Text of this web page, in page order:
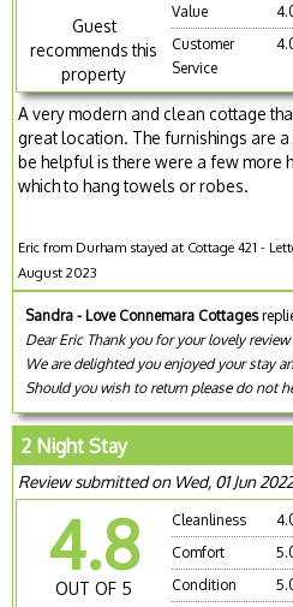
Guest
recommends this
property
Value
Customer
Service
A very modern and clean cottage
great location. The furnishings are
be helpful is there were a few more
which to hang towels or robes.
Eric from Durham stayed at Cottage 421 -
August 2023
Sandra - Love Connemara Cottages
Dear Eric Thank you for your lovely
We are delighted you enjoyed your stay
Should you wish to return please do not
2 Night Stay
Review submitted on Wed, 01 Jun
4.8
OUT OF 5
Cleanliness
Comfort
Condition